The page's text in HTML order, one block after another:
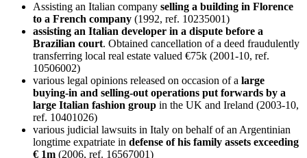
Assisting an Italian company selling a building in Florence
to a French company (1992, ref. 10235001)
assisting an Italian developer in a dispute before a
Brazilian court. Obtained cancellation of a deed fraudulently
transferring local real estate valued €75k (2001-10, ref.
10506002)
various legal opinions released on occasion of a large
buying-in and selling-out operations put forwards by a
large Italian fashion group in the UK and Ireland (2003-10,
ref. 10401026)
various judicial lawsuits in Italy on behalf of an Argentinian
longtime expatriate in defense of his family assets exceeding
€ 1m (2006, ref. 16567001)